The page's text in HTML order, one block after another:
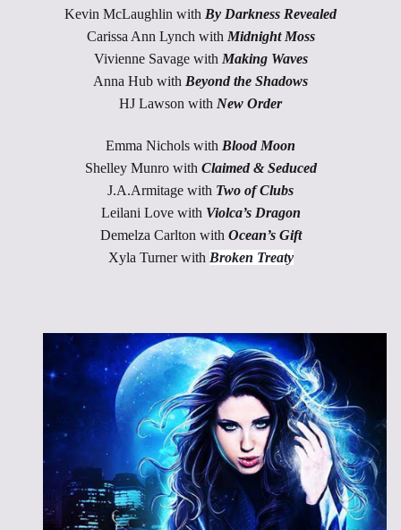
Kevin McLaughlin with By Darkness Revealed
Carissa Ann Lynch with Midnight Moss
Vivienne Savage with Making Waves
Anna Hub with Beyond the Shadows
HJ Lawson with New Order
Emma Nichols with Blood Moon
Shelley Munro with Claimed & Seduced
J.A.Armitage with Two of Clubs
Leilani Love with Violca’s Dragon
Demelza Carlton with Ocean’s Gift
Xyla Turner with Broken Treaty